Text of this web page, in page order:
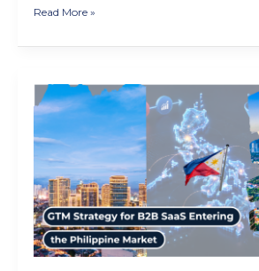
Read More »
GTM
Strategy
for
B2B
SaaS
Entering
the
Philippine
Market